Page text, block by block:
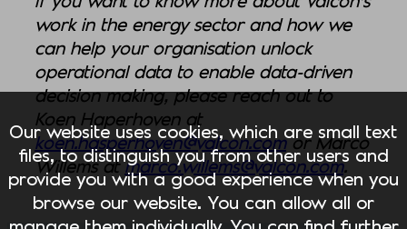
work in the energy sector and how we
can help your organisation unlock
operational data to enable data-driven
decision making, please reach out to
Koen Haperhoven at
koen.hasperhoven@valcon.comor Marco
Willems atmarco.willems@valcon.com.
Our website uses cookies, which are small text
files, to distinguish you from other users and
provide you with a good experience when you
browse our website. You can allow all or